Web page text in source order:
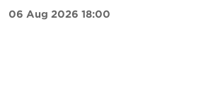
06 Aug 2026 18:00